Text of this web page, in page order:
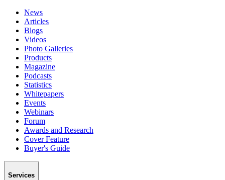
News
Articles
Blogs
Videos
Photo Galleries
Products
Magazine
Podcasts
Statistics
Whitepapers
Events
Webinars
Forum
Awards and Research
Cover Feature
Buyer's Guide
Services